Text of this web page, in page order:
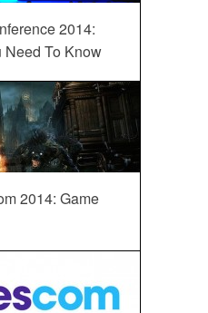
2014:
Need To Know
2014: Game